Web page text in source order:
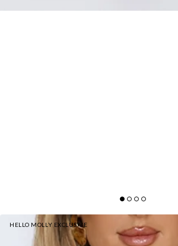
HELLO MOLLY EXCLUSIVE
AFTER DARK CHARM MAXI SKIRT